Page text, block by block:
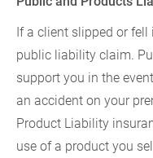
If a client slipped or
public liability claim.
support you in the
an accident on your
Product Liability
use of a product you